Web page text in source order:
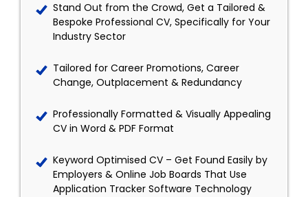
Stand Out from the Crowd, Get a Tailored &
Bespoke Professional CV, Specifically for Your
Industry Sector
Tailored for Career Promotions, Career
Change, Outplacement & Redundancy
Professionally Formatted & Visually Appealing
CV in Word & PDF Format
Keyword Optimised CV – Get Found Easily by
Employers & Online Job Boards That Use
Application Tracker Software Technology